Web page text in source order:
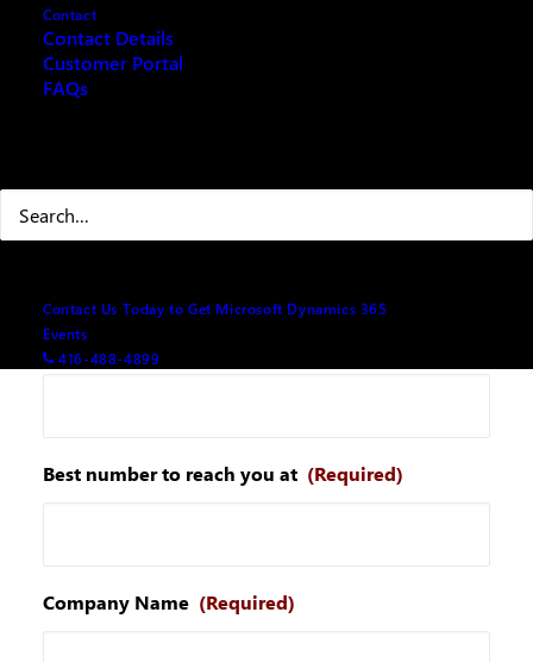
Contact
Contact Details
Customer Portal
FAQs
Contact Us Today to Get Microsoft Dynamics 365
Events
416-488-4899
Your name (Required)
Your email
Best number to reach you at (Required)
Company Name (Required)